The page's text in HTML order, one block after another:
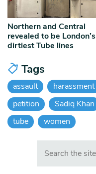
Northern and Central
revealed to be London’s
dirtiest Tube lines
Tags
assault harassment
petition
Sadiq Khan
tube
women